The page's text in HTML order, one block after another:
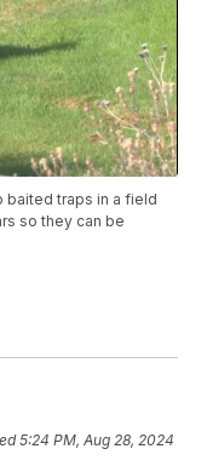
baited traps in a field
so they can be
5:24 PM, Aug 28, 2024